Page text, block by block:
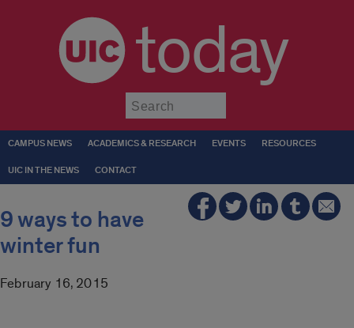
today
CAMPUS NEWS ACADEMICS & RESEARCH EVENTS RESOURCES
UIC IN THE NEWS CONTACT
9 ways to have
winter fun
February 16, 2015